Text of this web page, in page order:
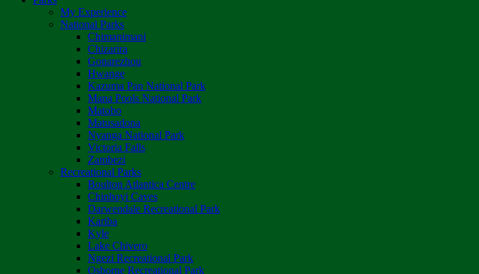
My Experience
National Parks
Chimanimani
Chizarira
Gonarezhou
Hwange
Kazuma Pan National Park
Mana Pools National Park
Matobo
Matusadona
Nyanga National Park
Victoria Falls
Zambezi
Recreational Parks
Boulton Atlantica Centre
Chinhoyi Caves
Darwendale Recreational Park
Kariba
Kyle
Lake Chivero
Ngezi Recreational Park
Osborne Recreational Park